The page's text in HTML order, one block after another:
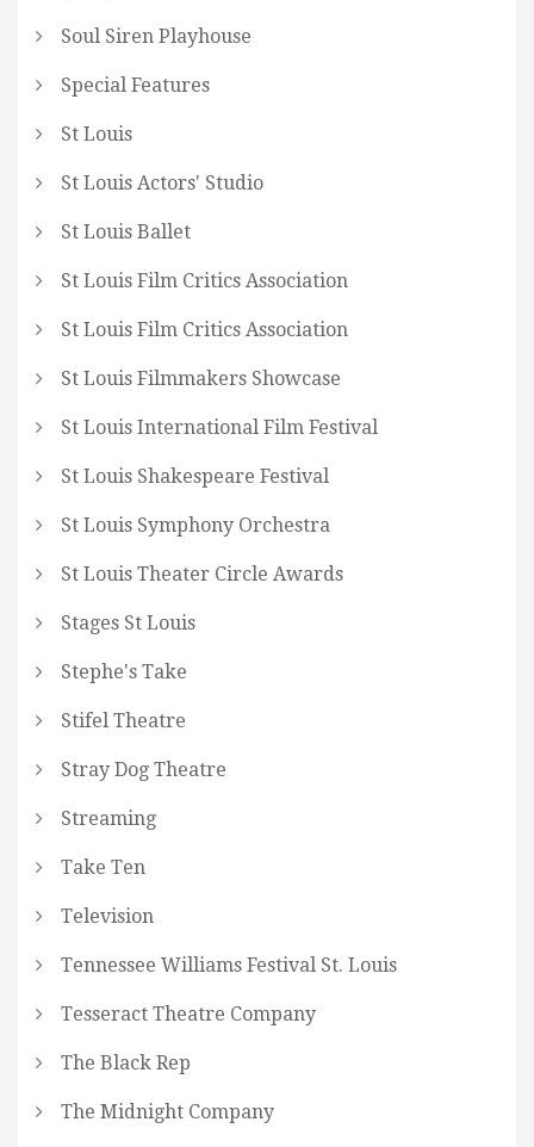
Soul Siren Playhouse
Special Features
St Louis
St Louis Actors' Studio
St Louis Ballet
St Louis Film Critics Association
St Louis Film Critics Association
St Louis Filmmakers Showcase
St Louis International Film Festival
St Louis Shakespeare Festival
St Louis Symphony Orchestra
St Louis Theater Circle Awards
Stages St Louis
Stephe's Take
Stifel Theatre
Stray Dog Theatre
Streaming
Take Ten
Television
Tennessee Williams Festival St. Louis
Tesseract Theatre Company
The Black Rep
The Midnight Company